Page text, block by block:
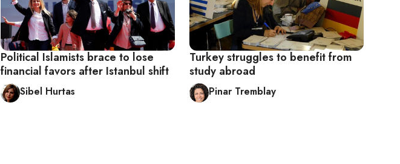
Political Islamists brace to lose
financial favors after Istanbul shift
Sibel Hurtas
Turkey struggles to benefit from
study abroad
Pinar Tremblay